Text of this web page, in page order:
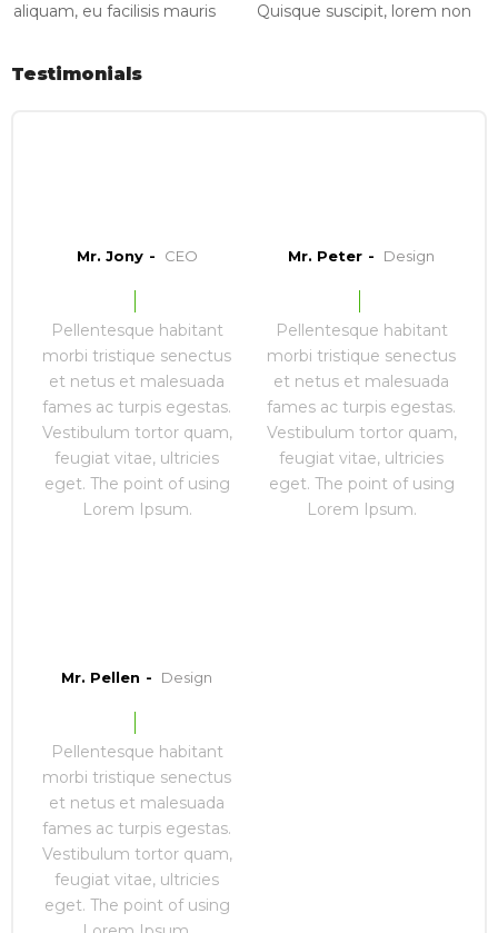
aliquam, eu facilisis mauris
Quisque suscipit, lorem non
Testimonials
Mr. Jony CEO
Pellentesque habitant
morbi tristique senectus
et netus et malesuada
fames ac turpis egestas.
Vestibulum tortor quam,
feugiat vitae, ultricies
eget. The point of using
Lorem Ipsum.
Mr. Peter Design
Pellentesque habitant
morbi tristique senectus
et netus et malesuada
fames ac turpis egestas.
Vestibulum tortor quam,
feugiat vitae, ultricies
eget. The point of using
Lorem Ipsum.
Mr. Pellen Design
Pellentesque habitant
morbi tristique senectus
et netus et malesuada
fames ac turpis egestas.
Vestibulum tortor quam,
feugiat vitae, ultricies
eget. The point of using